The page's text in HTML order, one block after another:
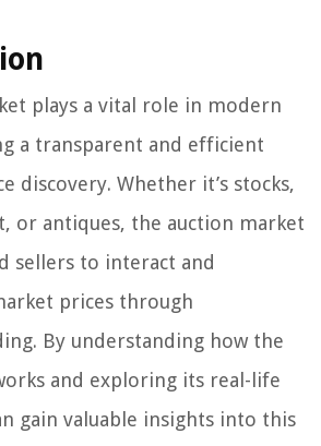
plays a vital role in modern
a transparent and efficient
discovery. Whether it’s stocks,
or antiques, the auction market
sellers to interact and
prices through
By understanding how the
and exploring its real-life
gain valuable insights into this